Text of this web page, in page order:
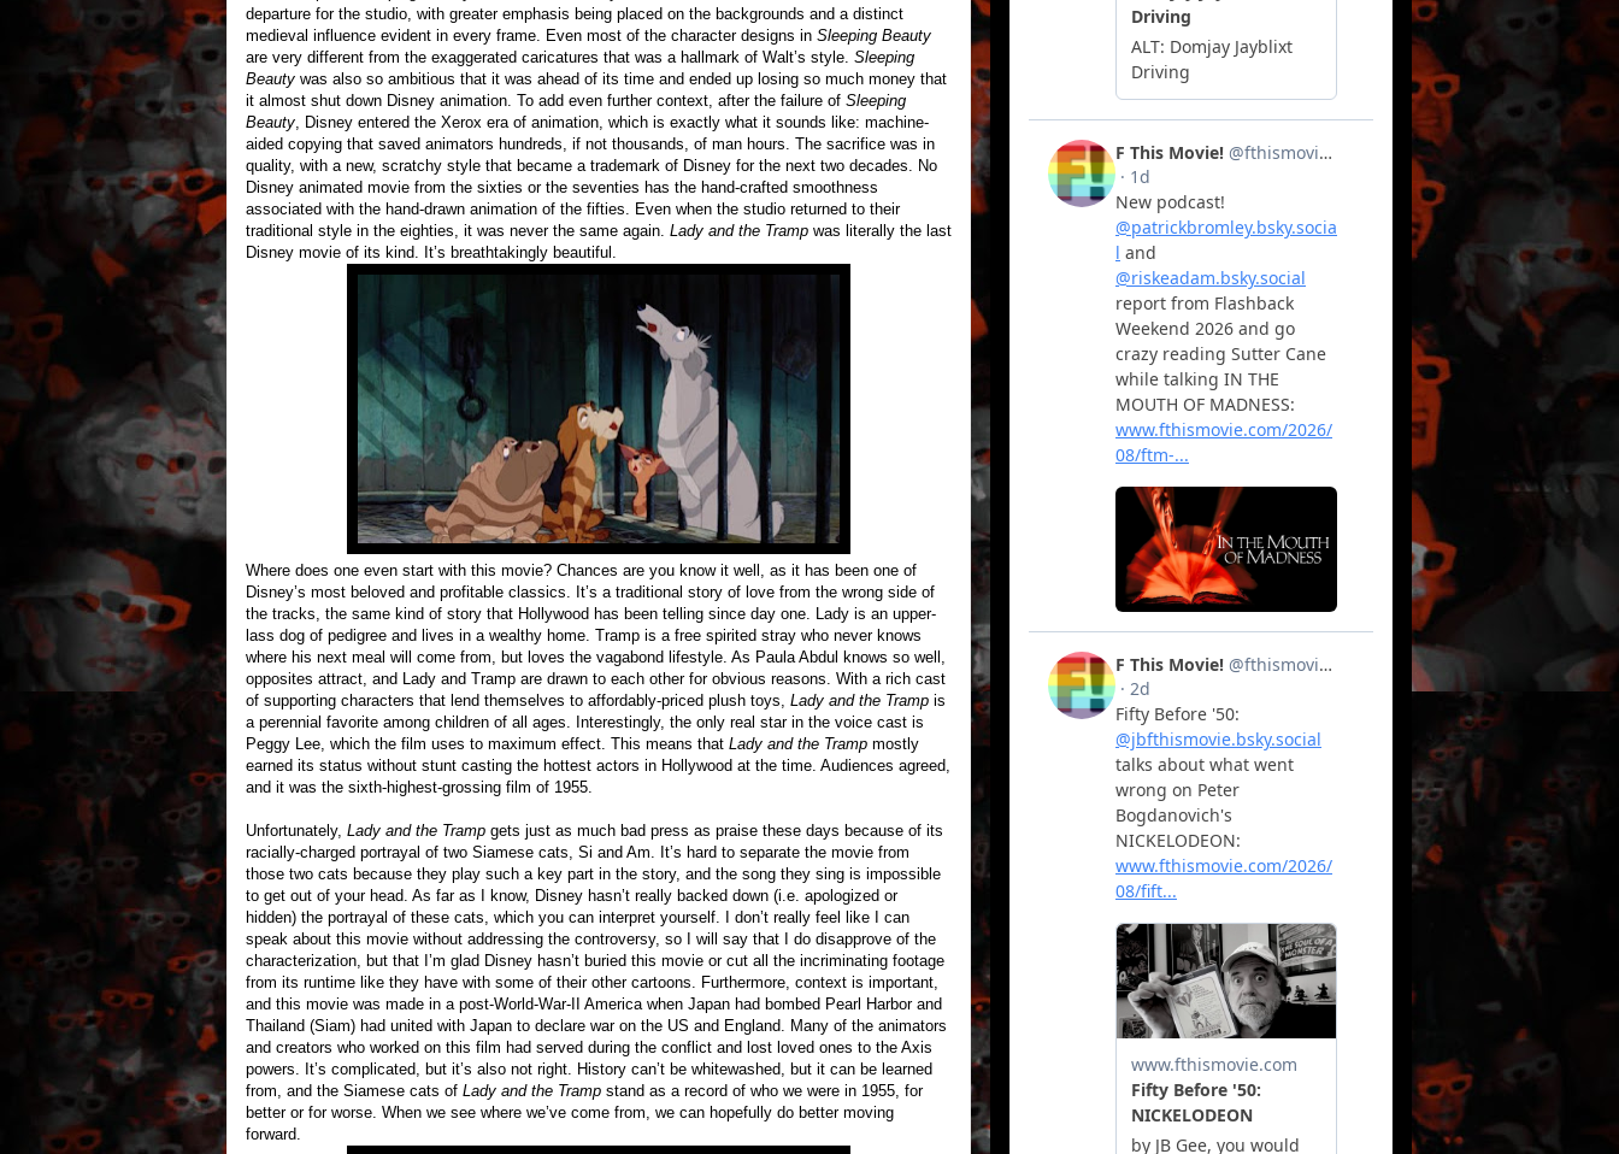
departure for the studio, with greater emphasis being placed on the backgrounds and a distinct
medieval influence evident in every frame. Even most of the character designs in Sleeping Beauty
are very different from the exaggerated caricatures that was a hallmark of Walt’s style. Sleeping
Beauty was also so ambitious that it was ahead of its time and ended up losing so much money that
it almost shut down Disney animation. To add even further context, after the failure of Sleeping
Beauty , Disney entered the Xerox era of animation, which is exactly what it sounds like: machine-
aided copying that saved animators hundreds, if not thousands, of man hours. The sacrifice was in
quality, with a new, scratchy style that became a trademark of Disney for the next two decades. No
Disney animated movie from the sixties or the seventies has the hand-crafted smoothness
associated with the hand-drawn animation of the fifties. Even when the studio returned to their
traditional style in the eighties, it was never the same again. Lady and the Tramp was literally the last
Disney movie of its kind. It’s breathtakingly beautiful.
Where does one even start with this movie? Chances are you know it well, as it has been one of
Disney’s most beloved and profitable classics. It’s a traditional story of love from the wrong side of
the tracks, the same kind of story that Hollywood has been telling since day one. Lady is an upper-
lass dog of pedigree and lives in a wealthy home. Tramp is a free spirited stray who never knows
where his next meal will come from, but loves the vagabond lifestyle. As Paula Abdul knows so well,
opposites attract, and Lady and Tramp are drawn to each other for obvious reasons. With a rich cast
of supporting characters that lend themselves to affordably-priced plush toys, Lady and the Tramp is
a perennial favorite among children of all ages. Interestingly, the only real star in the voice cast is
Peggy Lee, which the film uses to maximum effect. This means that Lady and the Tramp mostly
earned its status without stunt casting the hottest actors in Hollywood at the time. Audiences agreed,
and it was the sixth-highest-grossing film of 1955.
Unfortunately, Lady and the Tramp gets just as much bad press as praise these days because of its
racially-charged portrayal of two Siamese cats, Si and Am. It’s hard to separate the movie from
those two cats because they play such a key part in the story, and the song they sing is impossible
to get out of your head. As far as I know, Disney hasn’t really backed down (i.e. apologized or
hidden) the portrayal of these cats, which you can interpret yourself. I don’t really feel like I can
speak about this movie without addressing the controversy, so I will say that I do disapprove of the
characterization, but that I’m glad Disney hasn’t buried this movie or cut all the incriminating footage
from its runtime like they have with some of their other cartoons. Furthermore, context is important,
and this movie was made in a post-World-War-II America when Japan had bombed Pearl Harbor and
Thailand (Siam) had united with Japan to declare war on the US and England. Many of the animators
and creators who worked on this film had served during the conflict and lost loved ones to the Axis
powers. It’s complicated, but it’s also not right. History can’t be whitewashed, but it can be learned
from, and the Siamese cats of Lady and the Tramp stand as a record of who we were in 1955, for
better or for worse. When we see where we’ve come from, we can hopefully do better moving
forward.